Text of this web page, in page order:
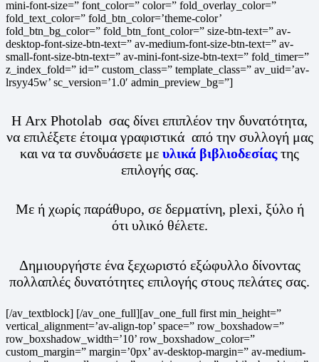
mini-font-size=” font_color=” color=” fold_overlay_color=”
fold_text_color=” fold_btn_color=’theme-color’
fold_btn_bg_color=” fold_btn_font_color=” size-btn-text=” av-
desktop-font-size-btn-text=” av-medium-font-size-btn-text=” av-
small-font-size-btn-text=” av-mini-font-size-btn-text=” fold_timer=”
z_index_fold=” id=” custom_class=” template_class=” av_uid=’av-
lrsyy45w’ sc_version=’1.0′ admin_preview_bg=”]
Η Arx Photolab σας δίνει επιπλέον την δυνατότητα,
να επιλέξετε έτοιμα γραφιστικά από την συλλογή μας
και να τα συνδυάσετε με υλικά βιβλιοδεσίαςτης
επιλογής σας.
Με ή χωρίς παράθυρο, σε δερματίνη, plexi, ξύλο ή
ότι υλικό θέλετε.
Δημιουργήστε ένα ξεχωριστό εξώφυλλο δίνοντας
πολλαπλές δυνατότητες επιλογής στους πελάτες σας.
[/av_textblock] [/av_one_full][av_one_full first min_height=”
vertical_alignment=’av-align-top’ space=” row_boxshadow=”
row_boxshadow_width=’10’ row_boxshadow_color=”
custom_margin=” margin=’0px’ av-desktop-margin=” av-medium-